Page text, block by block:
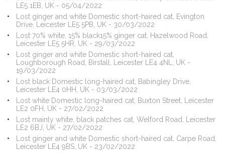
LE5 1EB, UK - 05/04/2022
Lost ginger and white Domestic short-haired cat, Evington
Drive, Leicester LE5 5PB, UK - 30/03/2022
Lost 70% white, 15% black15% ginger cat, Hazelwood Road,
Leicester LE5 5HR, UK - 29/03/2022
Lost ginger and white Domestic short-haired cat,
Loughborough Road, Birstall, Leicester LE4 4NL, UK -
19/03/2022
Lost black Domestic long-haired cat, Babingley Drive,
Leicester LE4 0HH, UK - 03/03/2022
Lost white Domestic long-haired cat, Buxton Street, Leicester
LE2 0FH, UK - 27/02/2022
Lost mainly white, black patches cat, Welford Road, Leicester
LE2 6BJ, UK - 27/02/2022
Lost ginger and white Domestic short-haired cat, Carpe Road,
Leicester LE4 9BS, UK - 23/02/2022